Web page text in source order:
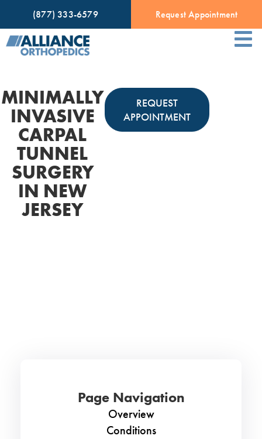
(877) 333-6579 Request Appointment
MINIMALLY
INVASIVE
CARPAL
TUNNEL
SURGERY
IN NEW
JERSEY
REQUEST
APPOINTMENT
Page Navigation
Overview
Conditions